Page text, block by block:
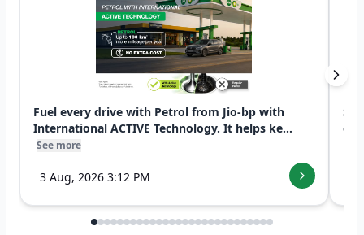
Fuel every drive with Petrol from Jio-bp with
International ACTIVE Technology. It helps ke...
See more
3 Aug, 2026 3:12 PM